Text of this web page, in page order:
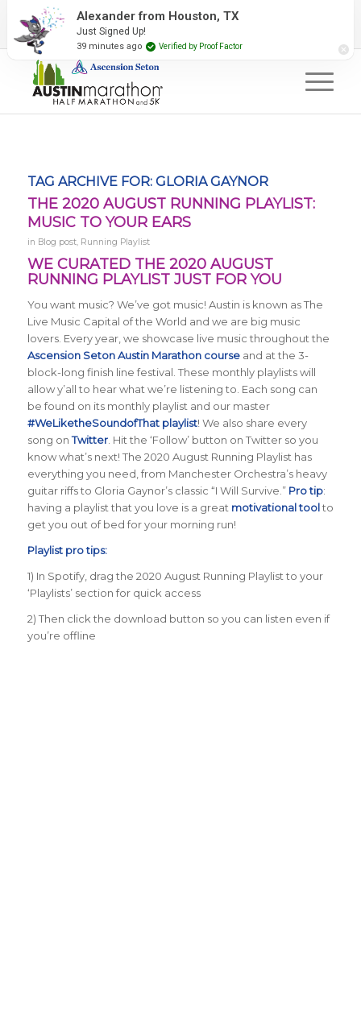
2027 Event Partners Newsletter
TAG ARCHIVE FOR: GLORIA GAYNOR
THE 2020 AUGUST RUNNING PLAYLIST:
MUSIC TO YOUR EARS
in Blog post, Running Playlist
WE CURATED THE 2020 AUGUST
RUNNING PLAYLIST JUST FOR YOU
You want music? We’ve got music! Austin is known as The
Live Music Capital of the World and we are big music
lovers. Every year, we showcase live music throughout the
Ascension Seton Austin Marathon courseand at the 3-
block-long finish line festival. These monthly playlists will
allow y’all to hear what we’re listening to. Each song can
be found on its monthly playlist and our master
#WeLiketheSoundofThat playlist! We also share every
song onTwitter. Hit the ‘Follow’ button on Twitter so you
know what’s next! The 2020 August Running Playlist has
everything you need, from Manchester Orchestra’s heavy
guitar riffs to Gloria Gaynor’s classic “I Will Survive.” Pro tip:
having a playlist that you love is a great motivational toolto
get you out of bed for your morning run!
Playlist pro tips:
1) In Spotify, drag the 2020 August Running Playlist to your
‘Playlists’ section for quick access
2) Then click the download button so you can listen even if
you’re offline
Alexander from Houston, TX
Just Signed Up!
39 minutes ago Verified by Proof Factor